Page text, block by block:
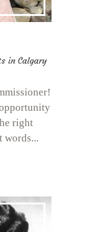
in Calgary
right
words...